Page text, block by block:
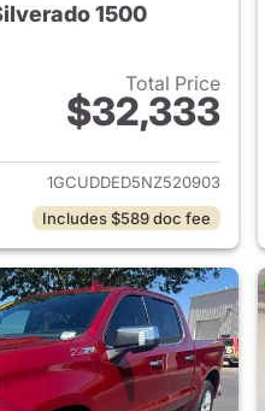
1500
Total Price
$32,333
View details for 2022
1GCUDDED5NZ520903
Includes $589 doc fee